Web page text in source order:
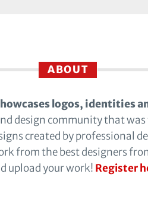
ABOUT
logos, identities
design community that
created by professional
from the best designers
upload your work! Register